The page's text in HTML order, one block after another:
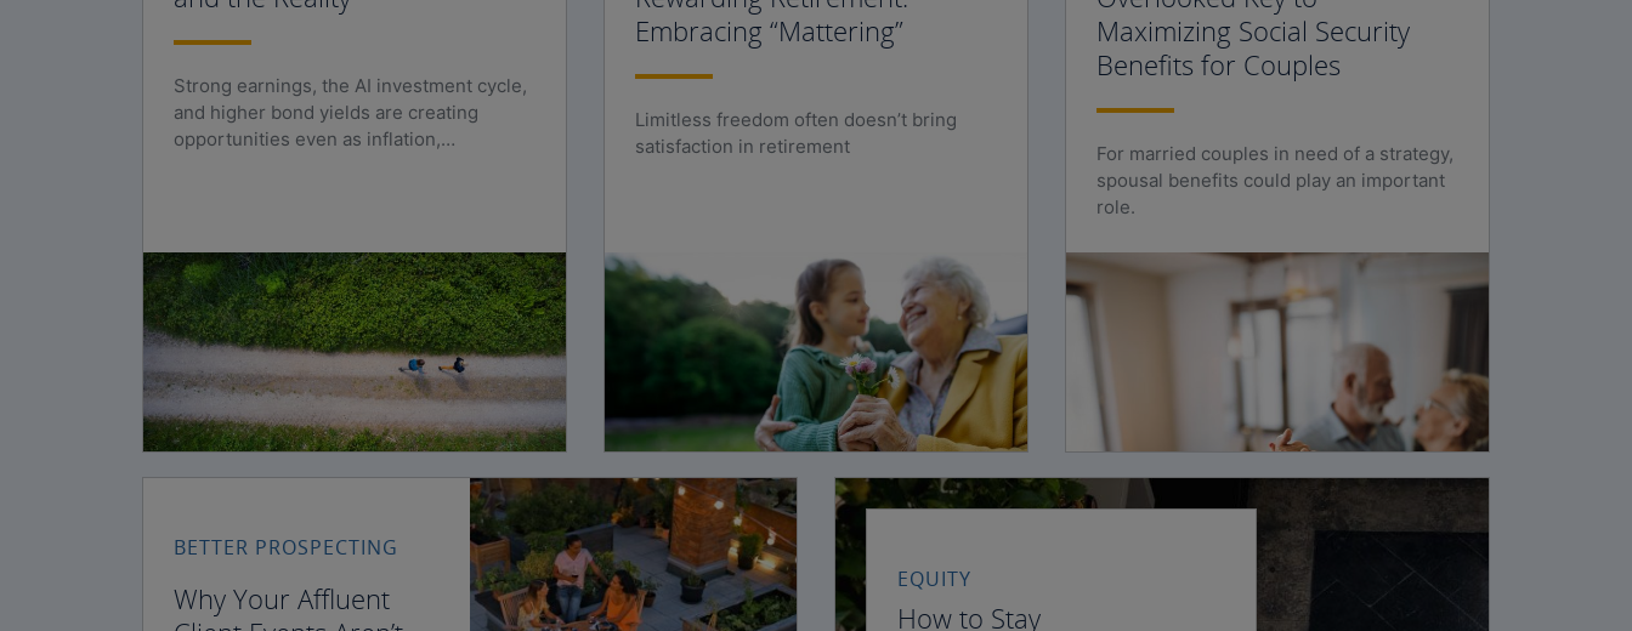
Strong earnings, the AI investment cycle,
and higher bond yields are creating
opportunities even as inflation,
Embracing “Mattering”
Limitless freedom often doesn’t bring
satisfaction in retirement
Maximizing Social Security
Benefits for Couples
For married couples in need of a strategy,
spousal benefits could play an important
role.
BETTER PROSPECTING
Why Your Affluent
EQUITY
How to Stay